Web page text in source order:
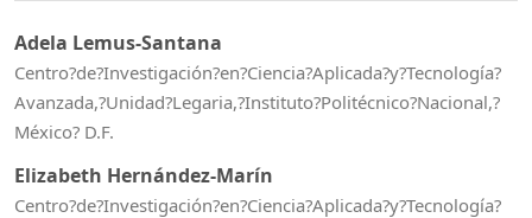
Adela Lemus-Santana
Centro?de?Investigación?en?Ciencia?Aplicada?y?Tecnología?
Avanzada,?Unidad?Legaria,?Instituto?Politécnico?Nacional,?
México? D.F.
Elizabeth Hernández-Marín
Centro?de?Investigación?en?Ciencia?Aplicada?y?Tecnología?